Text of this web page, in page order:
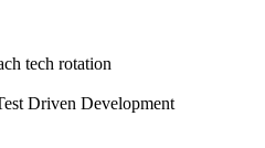
tech rotation
Driven Development